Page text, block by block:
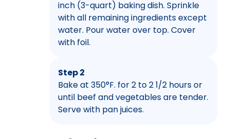
inch (3-quart) baking dish. Sprinkle
with all remaining ingredients except
water. Pour water over top. Cover
with foil.
Step 2
Bake at 350°F. for 2 to 2 1/2 hours or
until beef and vegetables are tender.
Serve with pan juices.